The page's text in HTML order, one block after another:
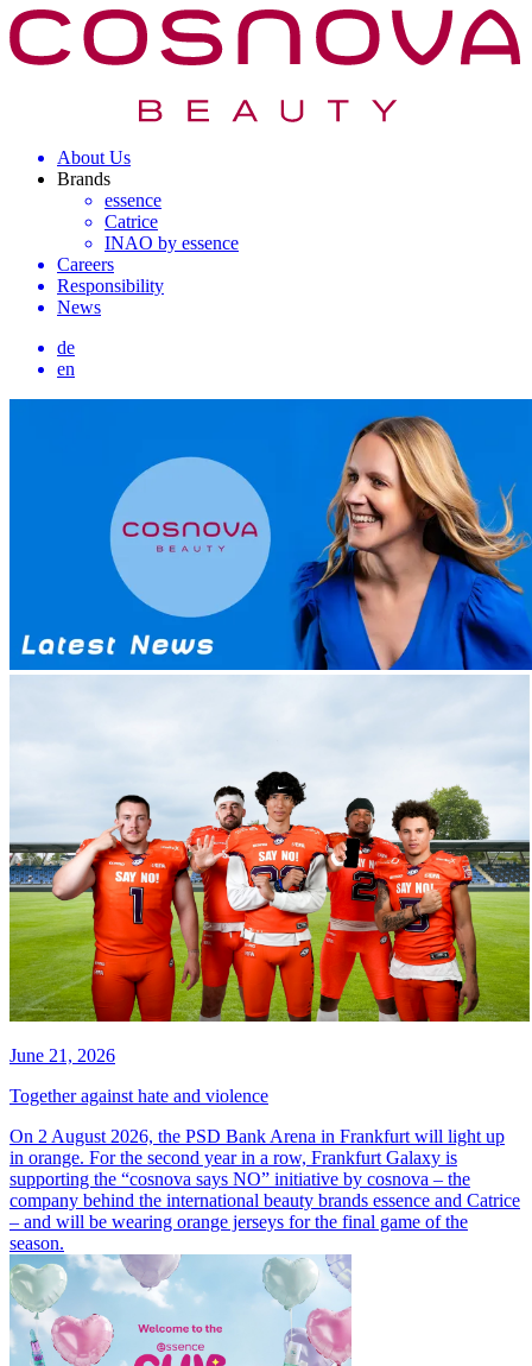
About Us
Brands
essence
Catrice
INAO by essence
Careers
Responsibility
News
de
en
June 21, 2026
Together against hate and violence
On 2 August 2026, the PSD Bank Arena in Frankfurt will light up
in orange. For the second year in a row, Frankfurt Galaxy is
supporting the “cosnova says NO” initiative by cosnova – the
company behind the international beauty brands essence and Catrice
– and will be wearing orange jerseys for the final game of the
season.